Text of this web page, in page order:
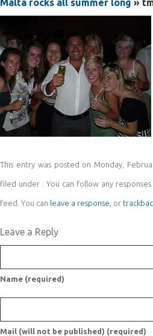
Malta rocks all summer long »
This entry was posted on Monday,
filed under . You can follow any
feed. You can leave a response , or
Leave a Reply
Name (required)
Mail (will not be published) (required)